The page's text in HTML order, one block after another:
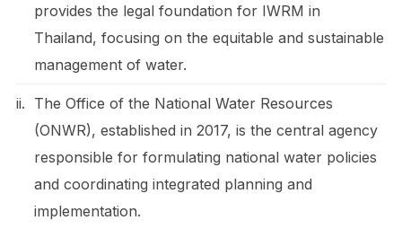
provides the legal foundation for IWRM in
Thailand, focusing on the equitable and sustainable
management of water.
ii. The Office of the National Water Resources
(ONWR), established in 2017, is the central agency
responsible for formulating national water policies
and coordinating integrated planning and
implementation.